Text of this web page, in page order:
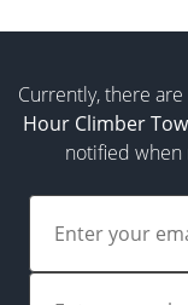
Currently, there
Hour Climber
notified when